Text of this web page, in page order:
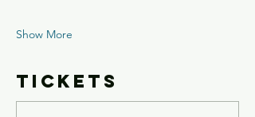
Show More
Tickets